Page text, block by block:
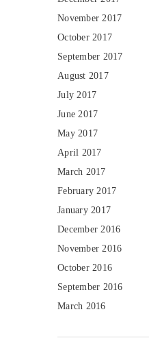
November 2017
October 2017
September 2017
August 2017
July 2017
June 2017
May 2017
April 2017
March 2017
February 2017
January 2017
December 2016
November 2016
October 2016
September 2016
March 2016